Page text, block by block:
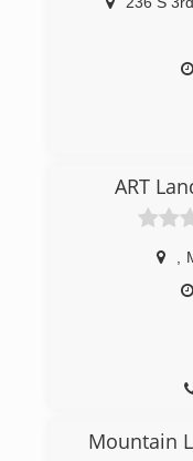
ART
Mountain